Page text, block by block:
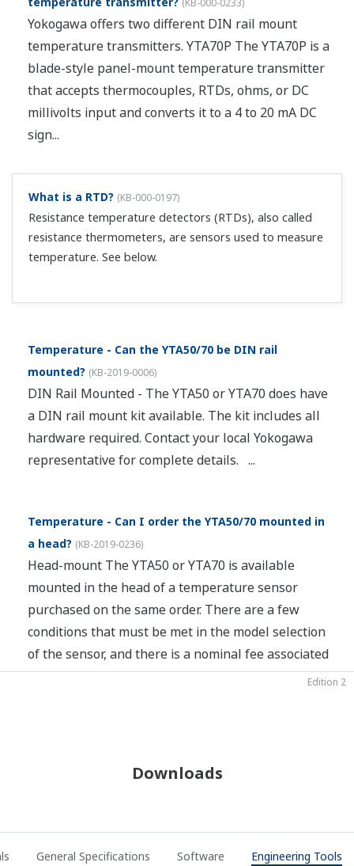
Edition 02
(KB-000-0233)
Yokogawa offers two different DIN rail mount
temperature transmitters. YTA70P The YTA70P is a
blade-style panel-mount temperature transmitter
that accepts thermocouples, RTDs, ohms, or DC
millivolts input and converts it to a 4 to 20 mA DC
sign...
Edition 02
What is a RTD? (KB-000-0197)
Resistance temperature detectors (RTDs), also called
resistance thermometers, are sensors used to measure
temperature. See below.
Temperature - Can the YTA50/70 be DIN rail
mounted? (KB-2019-0006)
DIN Rail Mounted - The YTA50 or YTA70 does have
a DIN rail mount kit available. The kit includes all
hardware required. Contact your local Yokogawa
representative for complete details. ...
Edition 1
Temperature - Can I order the YTA50/70 mounted in
a head? (KB-2019-0236)
Head-mount The YTA50 or YTA70 is available
mounted in the head of a temperature sensor
purchased on the same order. There are a few
conditions that must be met in the model selection
of the sensor, and there is a nominal fee associated
with th...
Edition 2
Downloads
General Specifications Software Engineering Tools